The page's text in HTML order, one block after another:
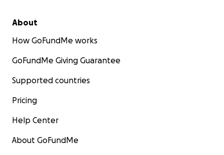
About
How GoFundMe works
GoFundMe Giving Guarantee
Supported countries
Pricing
Help Center
About GoFundMe